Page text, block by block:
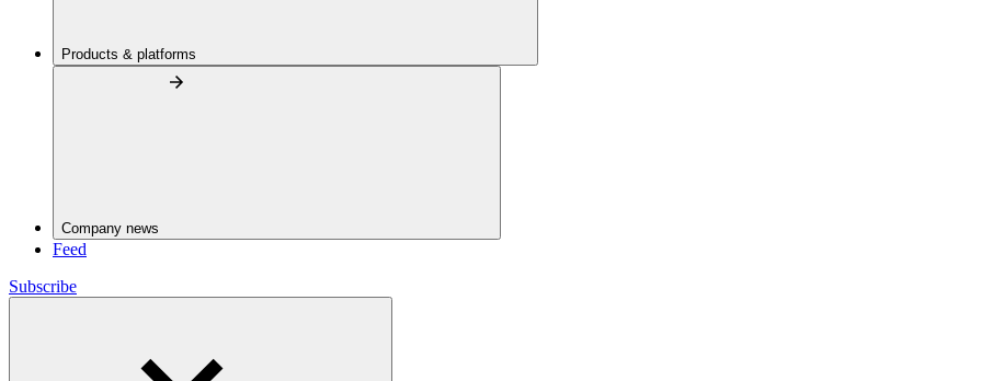
Products & platforms
Company news
Feed
Subscribe